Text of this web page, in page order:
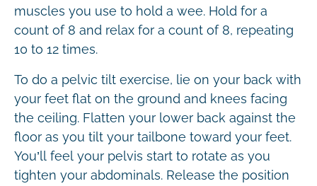
muscles you use to hold a wee. Hold for a
count of 8 and relax for a count of 8, repeating
10 to 12 times.
To do a pelvic tilt exercise, lie on your back with
your feet flat on the ground and knees facing
the ceiling. Flatten your lower back against the
floor as you tilt your tailbone toward your feet.
You’ll feel your pelvis start to rotate as you
tighten your abdominals. Release the position